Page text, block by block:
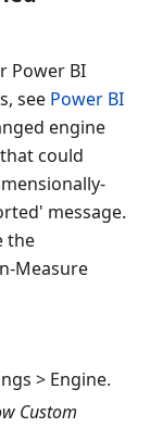
Power BI
see Power BI
engine
could
message.
the
Measure
> Engine.
Custom